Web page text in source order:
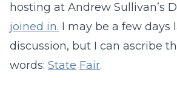
hosting at Andrew Sullivan’s
joined in. I may be a few days
discussion, but I can ascribe
words: State Fair.